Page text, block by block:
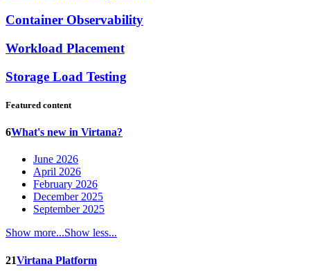
Container Observability
Workload Placement
Storage Load Testing
Featured content
6What's new in Virtana?
June 2026
April 2026
February 2026
December 2025
September 2025
Show more...Show less...
21Virtana Platform